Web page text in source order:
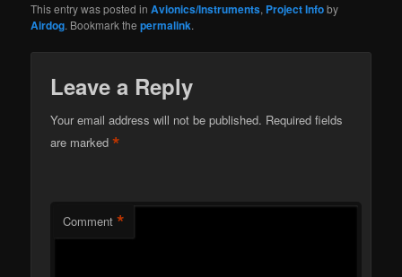
This entry was posted inAvionics/Instruments, Project Infoby
Airdog. Bookmark thepermalink.
Leave a Reply
Your email address will not be published. Required fields
are marked*
Comment *